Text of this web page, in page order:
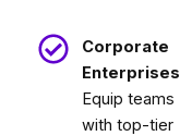
Corporate
Enterprises
Equip teams
with top-tier